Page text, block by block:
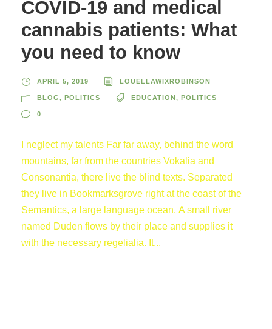
COVID-19 and medical
cannabis patients: What
you need to know
APRIL 5, 2019 LOUELLAWIXROBINSON
BLOG, POLITICS EDUCATION, POLITICS
0
I neglect my talents Far far away, behind the word
mountains, far from the countries Vokalia and
Consonantia, there live the blind texts. Separated
they live in Bookmarksgrove right at the coast of the
Semantics, a large language ocean. A small river
named Duden flows by their place and supplies it
with the necessary regelialia. It...